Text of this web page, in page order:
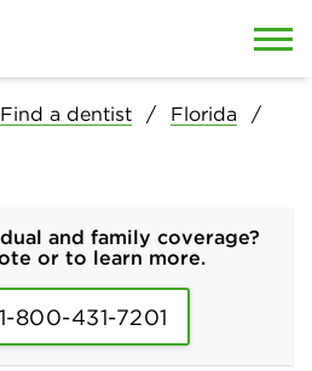
Find a dentist
Florida
and family coverage?
or to learn more.
800-431-7201